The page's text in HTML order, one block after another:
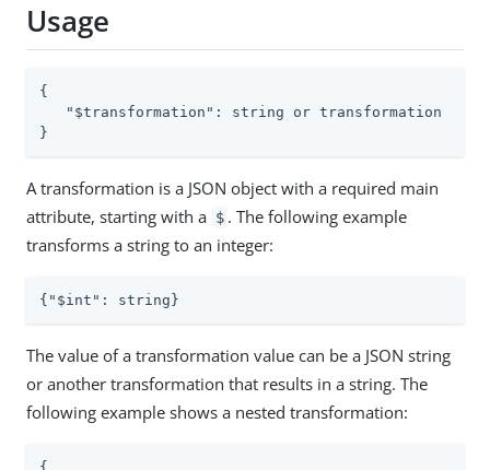
Usage
{
"$transformation" : string or transformation
}
A transformation is a JSON object with a required main
attribute, starting with a $ . The following example
transforms a string to an integer:
{ "$int" : string}
The value of a transformation value can be a JSON string
or another transformation that results in a string. The
following example shows a nested transformation: